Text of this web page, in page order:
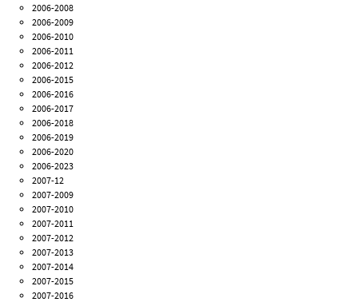
2006-2008
2006-2009
2006-2010
2006-2011
2006-2012
2006-2015
2006-2016
2006-2017
2006-2018
2006-2019
2006-2020
2006-2023
2007-12
2007-2009
2007-2010
2007-2011
2007-2012
2007-2013
2007-2014
2007-2015
2007-2016